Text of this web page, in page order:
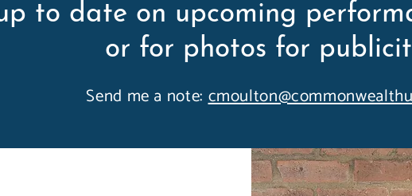
to date on upcoming
or for photos for
Send me a note: